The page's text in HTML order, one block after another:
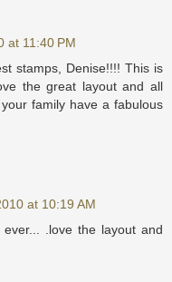
at 11:40 PM
stamps, Denise!!!! This is
the great layout and all
family have a fabulous
at 10:19 AM
.love the layout and